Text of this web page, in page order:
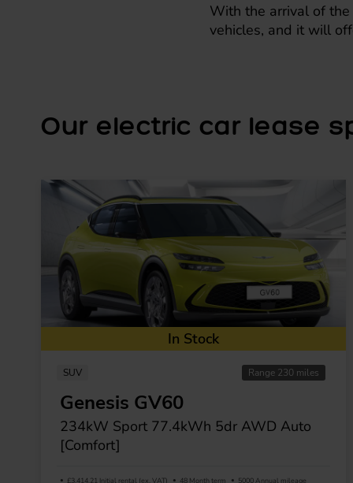
With the arrival of
vehicles, and it will
Our electric car lease
SUV Range 230 miles
Genesis GV60
234kW Sport 77.4kWh 5dr AWD Auto
[Comfort]
£3,414.21 Initial rental (ex. VAT) 48 Month term 5000 Annual mileage
In Stock